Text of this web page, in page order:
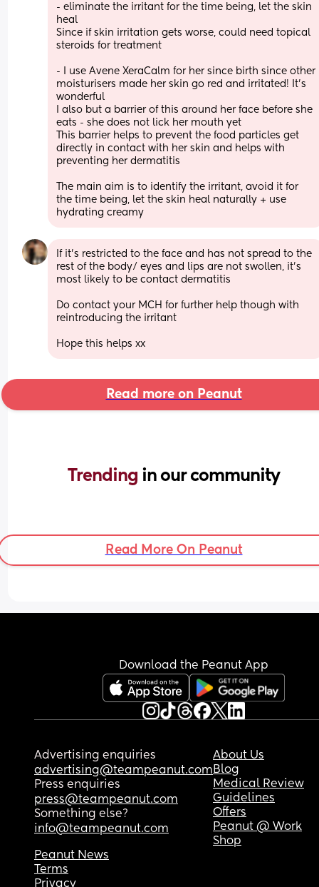
- eliminate the irritant for the time being, let the skin
heal
Since if skin irritation gets worse, could need topical
steroids for treatment
- I use Avene XeraCalm for her since birth since other
moisturisers made her skin go red and irritated! It’s
wonderful
I also but a barrier of this around her face before she
eats - she does not lick her mouth yet
This barrier helps to prevent the food particles get
directly in contact with her skin and helps with
preventing her dermatitis
The main aim is to identify the irritant, avoid it for
the time being, let the skin heal naturally + use
hydrating creamy
If it’s restricted to the face and has not spread to the
rest of the body/ eyes and lips are not swollen, it’s
most likely to be contact dermatitis
Do contact your MCH for further help though with
reintroducing the irritant
Hope this helps xx
Read more on Peanut
Trending in our community
Read More On Peanut
Download the Peanut App
Advertising enquiries
advertising@teampeanut.com
Press enquiries
press@teampeanut.com
Something else?
info@teampeanut.com
About Us
Blog
Medical Review
Guidelines
Offers
Peanut @ Work
Shop
Peanut News
Terms
Privacy